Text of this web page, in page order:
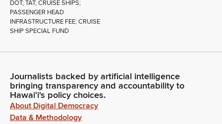
DOT; TAT; CRUISE SHIPS;
PASSENGER HEAD
INFRASTRUCTURE FEE; CRUISE
SHIP SPECIAL FUND
Journalists backed by artificial intelligence
bringing transparency and accountability to
Hawaiʻi's policy choices.
About Digital Democracy
Data & Methodology